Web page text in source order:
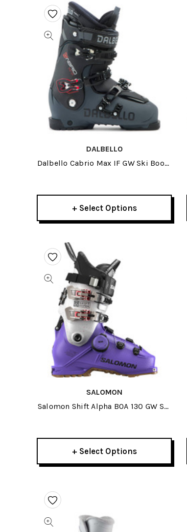
DALBELLO
Dalbello Cabrio Max IF GW Ski Boots
+ Select Options
SALOMON
Salomon Shift Alpha BOA 130 GW Ski
+ Select Options